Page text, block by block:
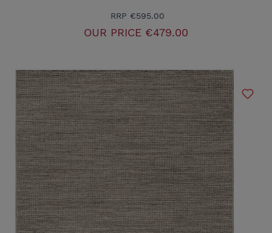
RRP €595.00
OUR PRICE €479.00